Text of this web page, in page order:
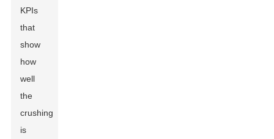
KPIs
that
show
how
well
the
crushing
is